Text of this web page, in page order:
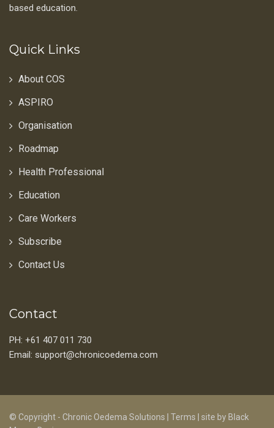
based education.
Quick Links
About COS
ASPIRO
Organisation
Roadmap
Health Professional
Education
Care Workers
Subscribe
Contact Us
Contact
PH: +61 407 011 730
Email: support@chronicoedema.com
© Copyright - Chronic Oedema Solutions | Terms
site by Black